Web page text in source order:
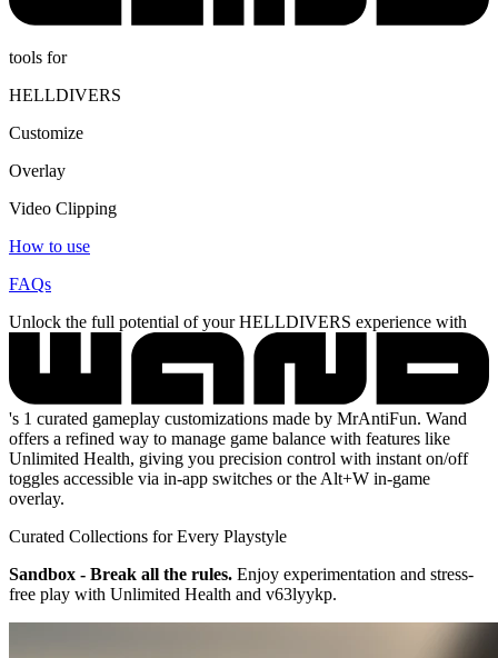
tools for
HELLDIVERS
Customize
Overlay
Video Clipping
How to use
FAQs
Unlock the full potential of your HELLDIVERS experience with
's 1 curated gameplay customizations made by MrAntiFun. Wand
offers a refined way to manage game balance with features like
Unlimited Health, giving you precision control with instant on/off
toggles accessible via in-app switches or the Alt+W in-game
overlay.
Curated Collections for Every Playstyle
Sandbox - Break all the rules. Enjoy experimentation and stress-
free play with Unlimited Health and v63lyykp.